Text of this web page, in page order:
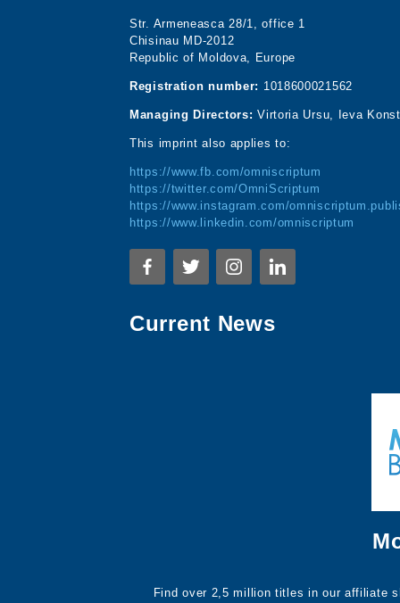
Str. Armeneasca 28/1, office 1
Chisinau MD-2012
Republic of Moldova, Europe
Registration number: 1018600021562
Managing Directors: Virtoria Ursu, Ieva
This imprint also applies to:
https://www.fb.com/omniscriptum
https://twitter.com/OmniScriptum
https://www.instagram.com/
https://www.linkedin.com/omniscriptum
Current News
Find over 2,5 million titles in our affiliate